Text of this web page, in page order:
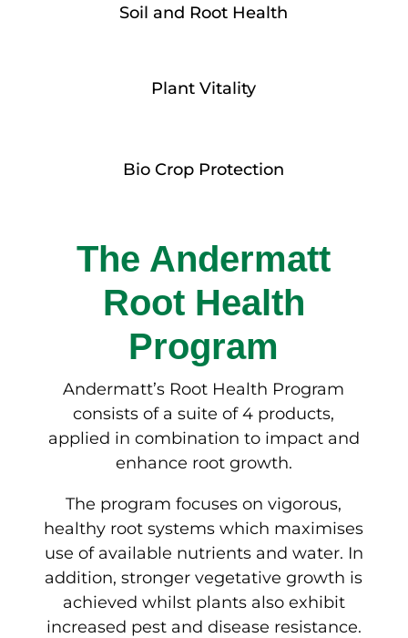
Soil and Root Health
Plant Vitality
Bio Crop Protection
The Andermatt
Root Health
Program
Andermatt’s Root Health Program
consists of a suite of 4 products,
applied in combination to impact and
enhance root growth.
The program focuses on vigorous,
healthy root systems which maximises
use of available nutrients and water. In
addition, stronger vegetative growth is
achieved whilst plants also exhibit
increased pest and disease resistance.